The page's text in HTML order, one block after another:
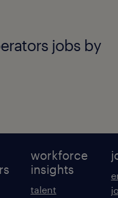
jobs by
workforce
insights
talent